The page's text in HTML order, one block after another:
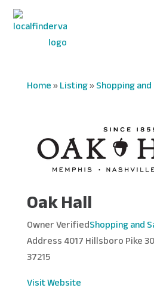
Home»Listing»Shopping
Oak Hall
Owner VerifiedShopping and
Address4017 Hillsboro Pike
37215
Visit Website